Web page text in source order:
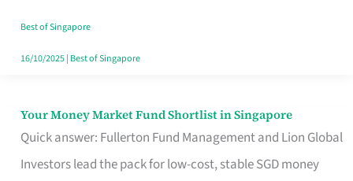
Best of Singapore
16/10/2025| Best of Singapore
Your Money Market Fund Shortlist in Singapore
Quick answer: Fullerton Fund Management and Lion Global
Investors lead the pack for low-cost, stable SGD money
Your
Money